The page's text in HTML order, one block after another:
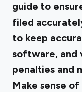
guide to
filed
to keep
software, and
penalties and
Make sense